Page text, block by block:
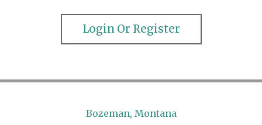
Login Or Register
Bozeman, Montana